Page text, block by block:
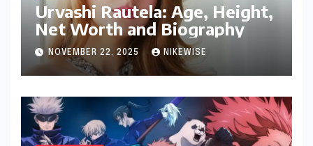
Urvashi Rautela: Age, Height,
Net Worth and Biography
NOVEMBER 22, 2025 NIKEWISE